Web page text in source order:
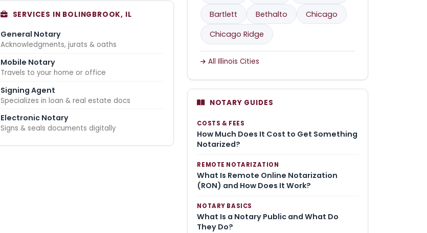
SERVICES IN BOLINGBROOK, IL
General Notary
Acknowledgments, jurats & oaths
Mobile Notary
Travels to your home or office
Signing Agent
Specializes in loan & real estate docs
Electronic Notary
Signs & seals documents digitally
Bartlett
Bethalto
Chicago
Chicago Ridge
All Illinois Cities
NOTARY GUIDES
COSTS & FEES
How Much Does It Cost to Get Something
Notarized?
REMOTE NOTARIZATION
What Is Remote Online Notarization
(RON) and How Does It Work?
NOTARY BASICS
What Is a Notary Public and What Do
They Do?